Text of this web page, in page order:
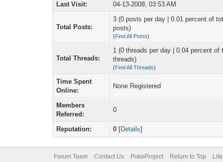
Last Visit:
04-13-2008, 03:53 AM
Total Posts:
3 (0 posts per day | 0.01 percent of
posts)
(Find All Posts)
Total Threads:
1 (0 threads per day | 0.04 percent of
threads)
(Find All Threads)
Time Spent
Online:
None Registered
Members
Referred:
0
Reputation: 0 [Details]
Forum Team Contact Us PokeProject Return to Top